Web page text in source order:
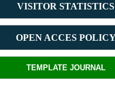
VISITOR STATISTICS
OPEN ACCES
TEMPLATE JOURNAL